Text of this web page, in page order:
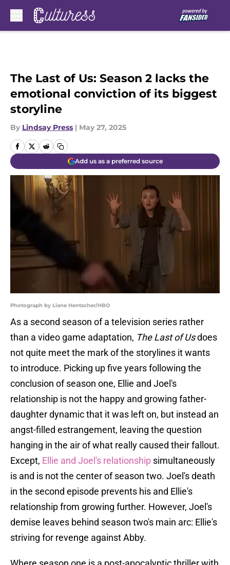
The Last of Us: Season 2 lacks the
emotional conviction of its biggest
storyline
By Lindsay Press | May 27, 2025
Add us as a preferred source
Photograph by Liane Hentscher/HBO
As a second season of a television series rather
than a video game adaptation, The Last of Usdoes
not quite meet the mark of the storylines it wants
to introduce. Picking up five years following the
conclusion of season one, Ellie and Joel's
relationship is not the happy and growing father-
daughter dynamic that it was left on, but instead an
angst-filled estrangement, leaving the question
hanging in the air of what really caused their fallout.
Except, Ellie and Joel's relationship simultaneously
is and is not the center of season two. Joel's death
in the second episode prevents his and Ellie's
relationship from growing further. However, Joel's
demise leaves behind season two's main arc: Ellie's
striving for revenge against Abby.